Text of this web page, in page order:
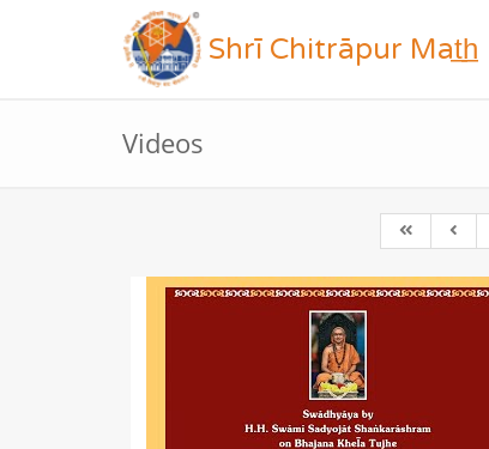
Shrī Chitrāpur Mat̲h̲
Videos